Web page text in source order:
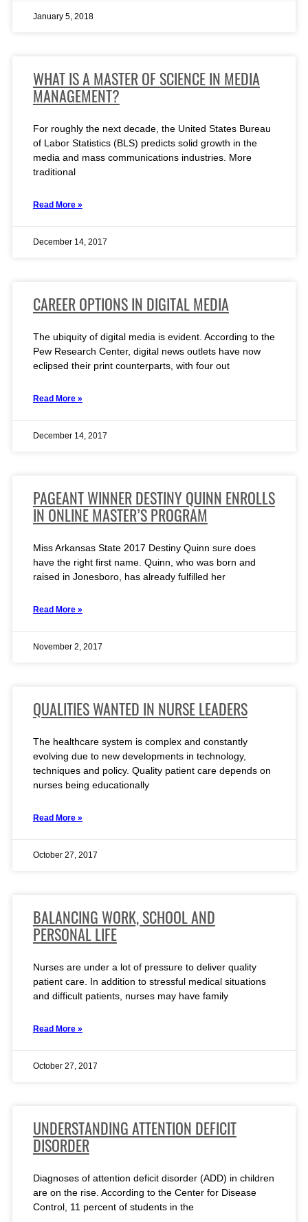
January 5, 2018
WHAT IS A MASTER OF SCIENCE IN MEDIA
MANAGEMENT?
For roughly the next decade, the United States Bureau
of Labor Statistics (BLS) predicts solid growth in the
media and mass communications industries. More
traditional
Read More »
December 14, 2017
CAREER OPTIONS IN DIGITAL MEDIA
The ubiquity of digital media is evident. According to the
Pew Research Center, digital news outlets have now
eclipsed their print counterparts, with four out
Read More »
December 14, 2017
PAGEANT WINNER DESTINY QUINN ENROLLS
IN ONLINE MASTER’S PROGRAM
Miss Arkansas State 2017 Destiny Quinn sure does
have the right first name. Quinn, who was born and
raised in Jonesboro, has already fulfilled her
Read More »
November 2, 2017
QUALITIES WANTED IN NURSE LEADERS
The healthcare system is complex and constantly
evolving due to new developments in technology,
techniques and policy. Quality patient care depends on
nurses being educationally
Read More »
October 27, 2017
BALANCING WORK, SCHOOL AND
PERSONAL LIFE
Nurses are under a lot of pressure to deliver quality
patient care. In addition to stressful medical situations
and difficult patients, nurses may have family
Read More »
October 27, 2017
UNDERSTANDING ATTENTION DEFICIT
DISORDER
Diagnoses of attention deficit disorder (ADD) in children
are on the rise. According to the Center for Disease
Control, 11 percent of students in the